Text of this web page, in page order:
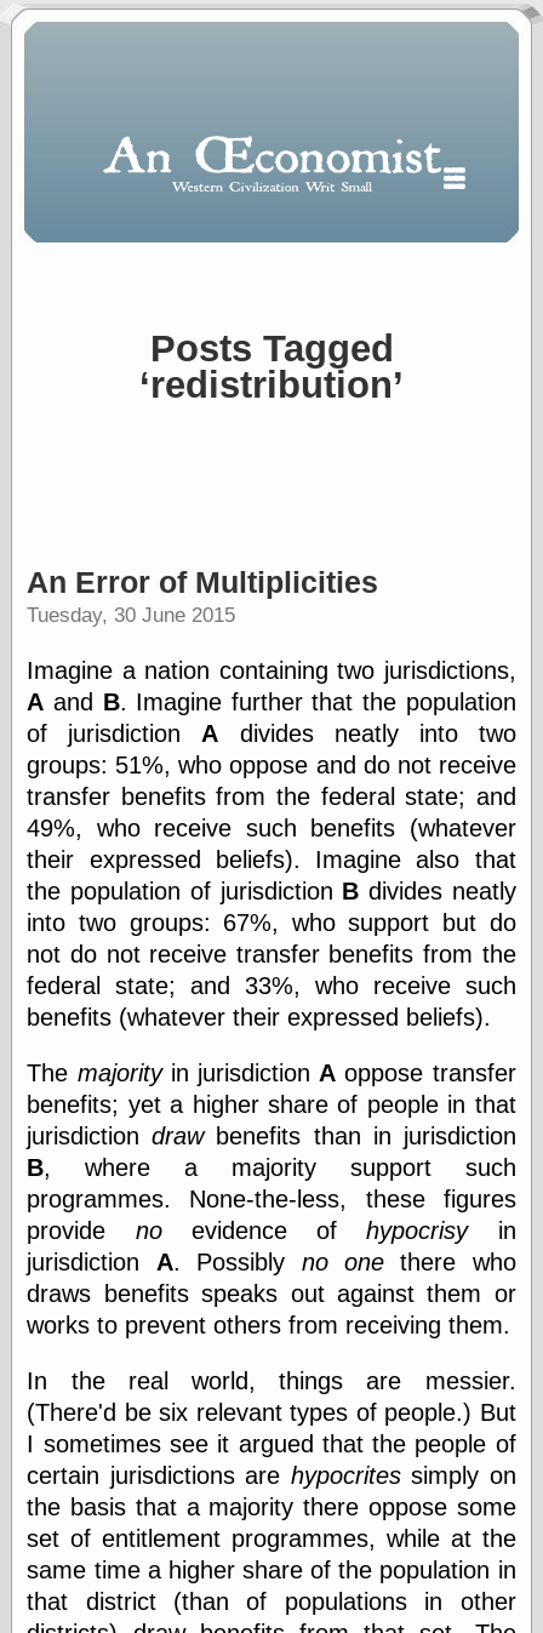
Polls
When expressing
½ in decimal form
“0.5” when
writing and “zero
point five” when
speaking
writing and “zero
point five” when
speaking
“0⋅5” when
writing and “point
five” when
speaking
“0⋅5” when
writing and “zero
point five” when
“0,5” when
something
else,
shamelessly
something
else, with a
sense of shame
View Results
Polls Archive
Recent Posts
Tariffs Cause
(Price-)Inflation
A Prediction of
Violence
More Refactoring
Refactoring
The Significance
of Underlying
Variance for
Social Outcomes
Posts Tagged
‘redistribution’
An Error of Multiplicities
Tuesday, 30 June 2015
Imagine a nation containing two jurisdictions,
A and B. Imagine further that the population
of jurisdiction A divides neatly into two
groups: 51%, who oppose and do not receive
transfer benefits from the federal state; and
49%, who receive such benefits (whatever
their expressed beliefs). Imagine also that
the population of jurisdiction B divides neatly
into two groups: 67%, who support but do
not do not receive transfer benefits from the
federal state; and 33%, who receive such
benefits (whatever their expressed beliefs).
The majorityin jurisdiction A oppose transfer
benefits; yet a higher share of people in that
jurisdictiondrawbenefits than in jurisdiction
B, where a majority support such
programmes. None-the-less, these figures
provide noevidence ofhypocrisyin
jurisdiction A. Possibly no onethere who
draws benefits speaks out against them or
works to prevent others from receiving them.
In the real world, things are messier.
(There'd be six relevant types of people.) But
I sometimes see it argued that the people of
certain jurisdictions are hypocritessimply on
the basis that a majority there oppose some
set of entitlement programmes, while at the
same time a higher share of the population in
that district (than of populations in other